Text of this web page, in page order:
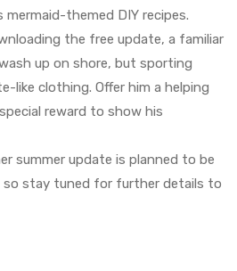
mermaid-themed DIY recipes.
the free update, a familiar
up on shore, but sporting
like clothing. Offer him a helping
reward to show his
summer update is planned to be
so stay tuned for further details to